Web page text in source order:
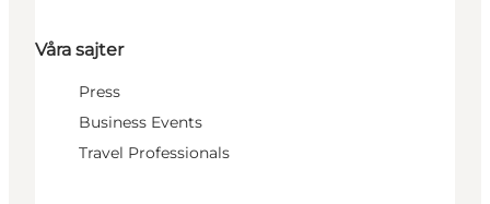
Våra sajter
Press
Business Events
Travel Professionals